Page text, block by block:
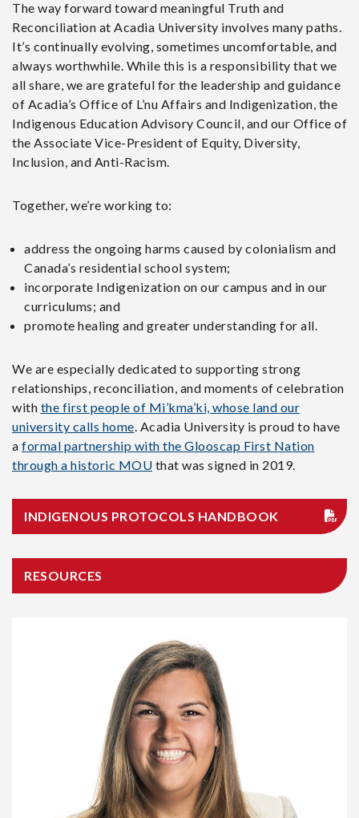
The way forward toward meaningful Truth and
Reconciliation at Acadia University involves many paths.
It’s continually evolving, sometimes uncomfortable, and
always worthwhile. While this is a responsibility that we
all share, we are grateful for the leadership and guidance
of Acadia’s Office of L’nu Affairs and Indigenization, the
Indigenous Education Advisory Council, and our Office of
the Associate Vice-President of Equity, Diversity,
Inclusion, and Anti-Racism.
Together, we’re working to:
address the ongoing harms caused by colonialism and
Canada’s residential school system;
incorporate Indigenization on our campus and in our
curriculums; and
promote healing and greater understanding for all.
We are especially dedicated to supporting strong
relationships, reconciliation, and moments of celebration
with the first people of Mi’kma’ki, whose land our
university calls home. Acadia University is proud to have
a formal partnership with the Glooscap First Nation
through a historic MOU that was signed in 2019.
INDIGENOUS PROTOCOLS HANDBOOK
RESOURCES